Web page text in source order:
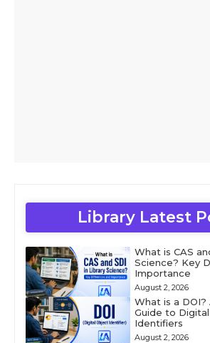
Library Latest
What is CAS
Science? Key
Importance
August 2, 2026
What is a
Guide to
Identifiers
August 2, 2026